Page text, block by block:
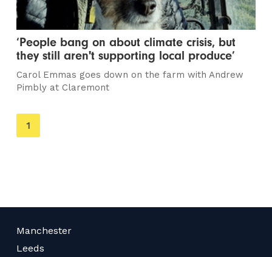
‘People bang on about climate crisis, but
they still aren't supporting local produce’
Carol Emmas goes down on the farm with Andrew
Pimbly at Claremont
You're
on
1
Manchester
Leeds